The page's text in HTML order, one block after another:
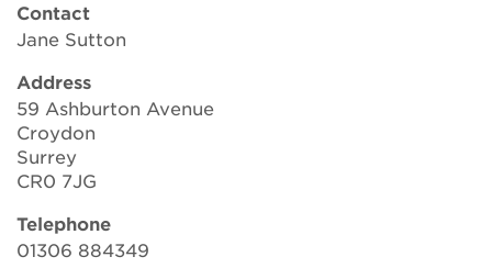
Events
Groups
About Us
Contact Us
Contact
Jane Sutton
Address
59 Ashburton Avenue
Croydon
Surrey
CR0 7JG
Telephone
01306 884349